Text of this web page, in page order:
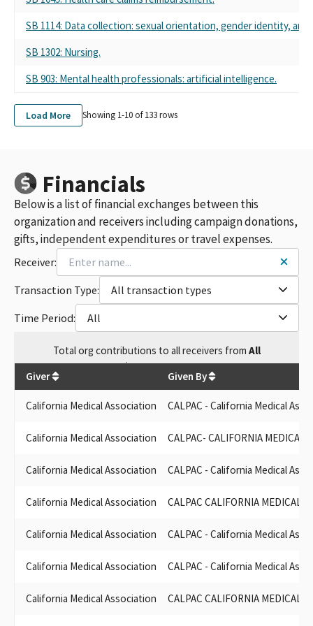
CALPAC - CA MEDICAL ASSOCIATION
CALIFORNIA MEDICAL ASSOCIATION PAC - CALPAC
CALPAC-CA MEDICAL ASSN PAC
742617 CALPAC - CALIFORNIA MEDICAL ASSOCIATION PAC ALL
742617 CALPAC-CALIFORNIA MEDICAL ASSOCIATION PAC
CAL PAC - CALIFORNIA MEDICAL ASSOCIATION PAC
CALPAC- CA MEDICAL ASSOCIATION PAC
CALIFORNIA MEDICAL ASSOCIATION (CMA) PAC
CALIFORNIA MEDICAL ASSOCIATION (CALPAC)
CALIFORNIA MEDICAL ASSN PAC - CALPAC
CALPAC CALIFORNIA MEDICAL ASSOC PAC
CALPAC CA MEDICAL ASSOC PAC
CALIFORNIA MEDICAL ASSOCIATION POLITICAL ACTION
COMMITTEE - CALPAC
CALIFORNIA MEDICAL ASSOCIATION PAC CALPAC
CALIFORNIA MEDICAL ASSOCIATION SCC (CALPAC)
CA MEDICAL ASSN. PAC
CALIFORNIA MEDICAL ASSOCIATION PAC,CALPAC
CA MEDICAL ASSN PAC
CALIFORNIA MEDICAL ASSOCIATION SCC
CALIF. MEDICAL ASSOCIATION PAC
CALPAC CALIFORNIA MEDICAL ASSOCIATION POLTICAL ACTION
CALPAC - CALIFORNIA MEDICAL ASSOCIATION POLTICAL
CALIFORNIA MEDICAL ASSOCIATION SMC (CALPAC)
CALPAC - CALIFORNIA MEDICAL ASSOCIATION POLITICAL
CALIFORNIA MEDICAL ASSOCIATION PAC-CALPAC
CALIFORNIA MEDICAL ASSOCIATION (CMA PAC)
COMMITTEE
(CALPAC) CA MEDICAL ASSN.
SB 1114: Data collection: sexual orientation, gender identity,
SB 1302: Nursing.
SB 903: Mental health professionals: artificial intelligence.
Load More Showing 1-10 of133rows
Financials
Below is a list of financial exchanges between this
organization and receivers including campaign donations,
gifts, independent expenditures or travel expenses.
Receiver:
Transaction Type:
All transaction types
Time Period:
All
Totalorg contributions to all receivers from All
$7,527,914.57
Giver Given By
California Medical Association CALPAC - California Medical
California Medical Association CALPAC- CALIFORNIA MEDICAL
California Medical Association CALPAC - California Medical
California Medical Association CALPAC CALIFORNIA MEDICAL
California Medical Association CALPAC - California Medical
California Medical Association CALPAC - California Medical
California Medical Association CALPAC CALIFORNIA MEDICAL